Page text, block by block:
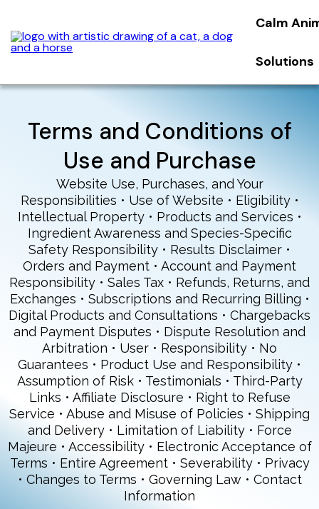
Calm
Solutions
Terms and Conditions of
Use and Purchase
Website Use, Purchases, and Your
Responsibilities • Use of Website • Eligibility •
Intellectual Property • Products and Services •
Ingredient Awareness and Species-Specific
Safety Responsibility • Results Disclaimer •
Orders and Payment • Account and Payment
Responsibility • Sales Tax • Refunds, Returns, and
Exchanges • Subscriptions and Recurring Billing •
Digital Products and Consultations • Chargebacks
and Payment Disputes • Dispute Resolution and
Arbitration • User • Responsibility • No
Guarantees • Product Use and Responsibility •
Assumption of Risk • Testimonials • Third-Party
Links • Affiliate Disclosure • Right to Refuse
Service • Abuse and Misuse of Policies • Shipping
and Delivery • Limitation of Liability • Force
Majeure • Accessibility • Electronic Acceptance of
Terms • Entire Agreement • Severability • Privacy
• Changes to Terms • Governing Law • Contact
Information